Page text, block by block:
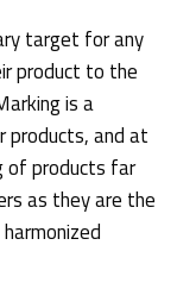
target for any
product to the
is a
products, and at
of products far
as they are the